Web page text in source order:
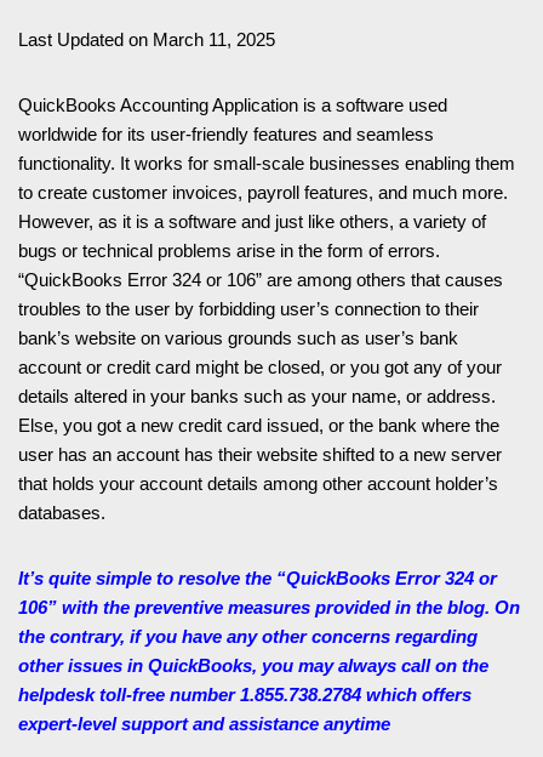
Last Updated on March 11, 2025
QuickBooks Accounting Application is a software used
worldwide for its user-friendly features and seamless
functionality. It works for small-scale businesses enabling them
to create customer invoices, payroll features, and much more.
However, as it is a software and just like others, a variety of
bugs or technical problems arise in the form of errors.
“QuickBooks Error 324 or 106” are among others that causes
troubles to the user by forbidding user’s connection to their
bank’s website on various grounds such as user’s bank
account or credit card might be closed, or you got any of your
details altered in your banks such as your name, or address.
Else, you got a new credit card issued, or the bank where the
user has an account has their website shifted to a new server
that holds your account details among other account holder’s
databases.
It’s quite simple to resolve the “QuickBooks Error 324 or
106” with the preventive measures provided in the blog. On
the contrary, if you have any other concerns regarding
other issues in QuickBooks, you may always call on the
helpdesk toll-free number 1.855.738.2784 which offers
expert-level support and assistance anytime